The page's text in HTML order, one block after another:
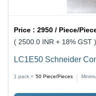
Price :2950 / Piece/
( 2500.0 INR + 18% GST )
LC1E50 Schneider
90x105x104mm, Grey
EasyTeSys Control,
1 pack = 50 Piece/Pieces